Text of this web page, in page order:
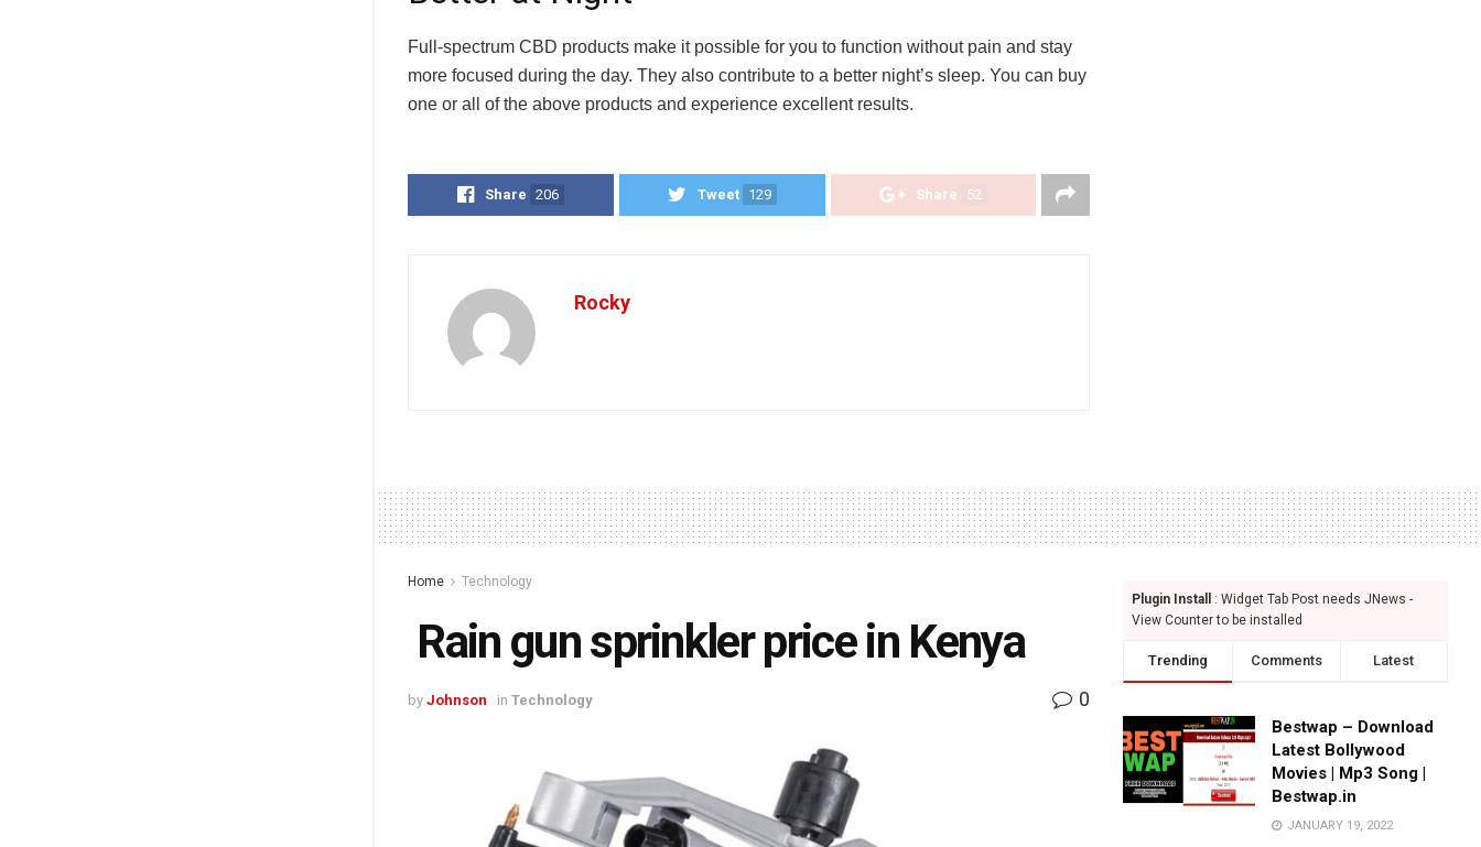
Full-spectrum CBD products make it possible for you to function without pain and stay
more focused during the day. They also contribute to a better night’s sleep. You can buy
one or all of the above products and experience excellent results.
Share 206 Tweet 129 Share 52
Rocky
Home Technology
Rain gun sprinkler price in Kenya
by Johnson in Technology 0
Plugin Install
: Widget Tab Post needs JNews -
View Counter to be installed
Trending Comments Latest
Bestwap – Download
Latest Bollywood
Movies | Mp3 Song |
Bestwap.in
JANUARY 19, 2022